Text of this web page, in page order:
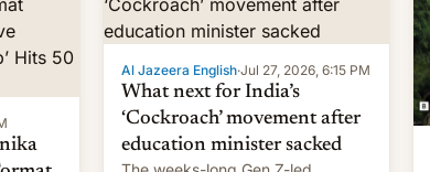
Al Jazeera English·Jul 27, 2026, 6:15 PM
What next for India’s
‘Cockroach’ movement after
education minister sacked